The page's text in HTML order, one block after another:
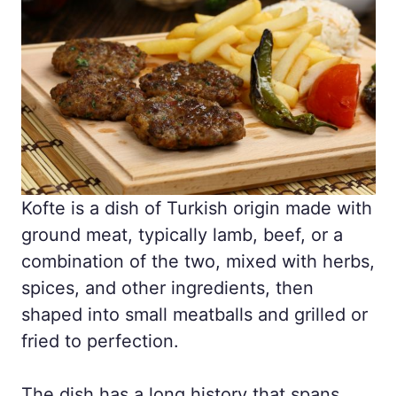
Kofte is a dish of Turkish origin made with
ground meat, typically lamb, beef, or a
combination of the two, mixed with herbs,
spices, and other ingredients, then
shaped into small meatballs and grilled or
fried to perfection.